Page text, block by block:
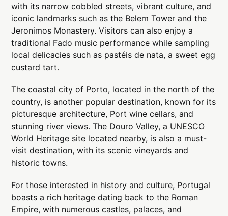
with its narrow cobbled streets, vibrant culture, and
iconic landmarks such as the Belem Tower and the
Jeronimos Monastery. Visitors can also enjoy a
traditional Fado music performance while sampling
local delicacies such as pastéis de nata, a sweet egg
custard tart.
The coastal city of Porto, located in the north of the
country, is another popular destination, known for its
picturesque architecture, Port wine cellars, and
stunning river views. The Douro Valley, a UNESCO
World Heritage site located nearby, is also a must-
visit destination, with its scenic vineyards and
historic towns.
For those interested in history and culture, Portugal
boasts a rich heritage dating back to the Roman
Empire, with numerous castles, palaces, and